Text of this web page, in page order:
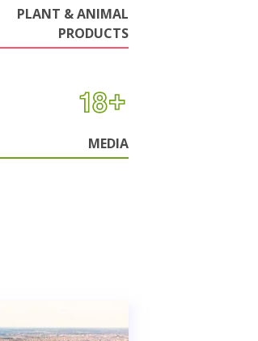
PLANT & ANIMAL
PRODUCTS
MEDIA